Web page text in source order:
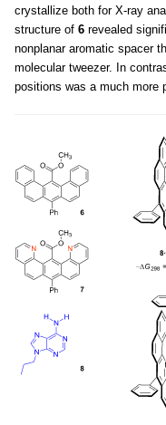
crystallize both for X-ray
structure of 6 revealed
nonplanar aromatic spacer
molecular tweezer. In
positions was a much more